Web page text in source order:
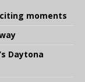
moments
Daytona